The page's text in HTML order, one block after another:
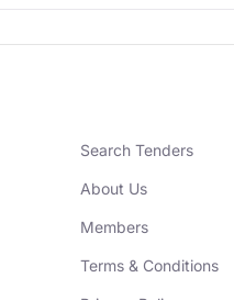
Search Tenders
About Us
Members
Terms & Conditions